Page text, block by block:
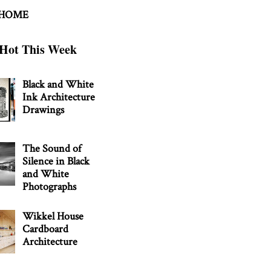
This Week
Black and White
Ink Architecture
Drawings
The Sound of
Silence in Black
and White
Photographs
Wikkel House
Cardboard
Architecture